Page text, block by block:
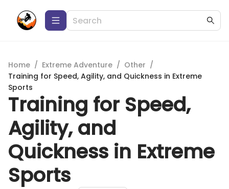
Home / Extreme Adventure / Other /
Training for Speed, Agility, and Quickness in Extreme
Sports
Training for Speed,
Agility, and
Quickness in Extreme
Sports